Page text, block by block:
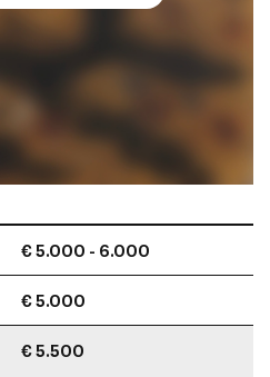
€ 5.000 - 6.000
€ 5.000
€ 5.500